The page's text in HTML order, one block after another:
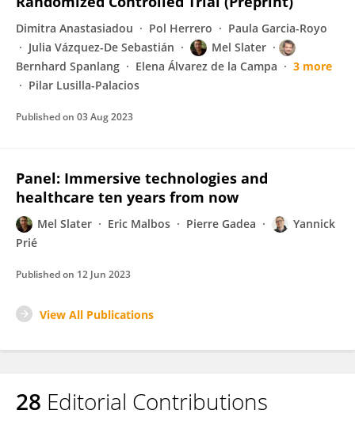
Dimitra Anastasiadou Pol Herrero
Paula Garcia-Royo
Julia Vázquez-De Sebastián
Mel Slater
Bernhard Spanlang
Elena Álvarez de la Campa
3 more
Pilar Lusilla-Palacios
Published on 03 Aug 2023
Panel: Immersive technologies and
healthcare ten years from now
Mel Slater Eric Malbos Pierre Gadea
Yannick
Prié
Published on 12 Jun 2023
View All Publications
28 Editorial Contributions